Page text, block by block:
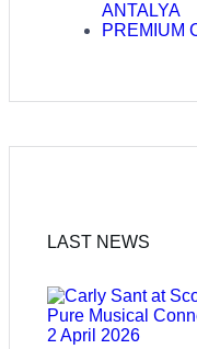
ANTALYA
PREMIUM
LAST NEWS
2 April 2026